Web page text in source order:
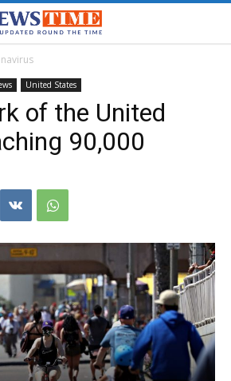
United States
of the United
90,000